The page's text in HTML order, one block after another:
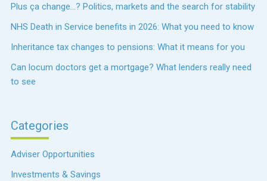
Plus ça change…? Politics, markets and the search for stability
NHS Death in Service benefits in 2026: What you need to know
Inheritance tax changes to pensions: What it means for you
Can locum doctors get a mortgage? What lenders really need
to see
Categories
Adviser Opportunities
Investments & Savings